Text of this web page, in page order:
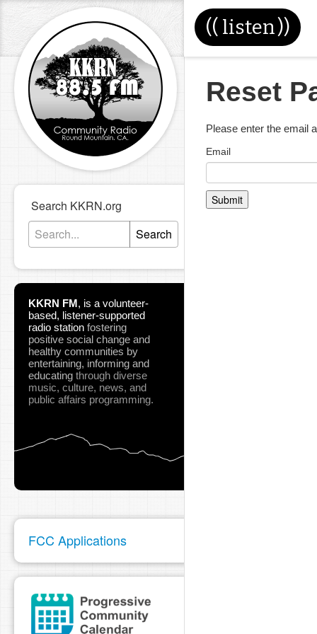
(( listen))
Search KKRN.org
Search
KKRN FM, is a volunteer-
based, listener-supported
radio station fostering
positive social change and
healthy communities by
entertaining, informing and
educating through diverse
music, culture, news, and
public affairs programming.
FCC Applications
Reset
Please enter the email
Email
Submit